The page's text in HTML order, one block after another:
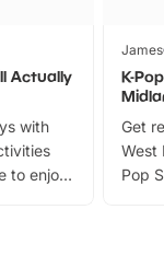
Actually
with
to enjoy
James
K-
Get
West
Pop